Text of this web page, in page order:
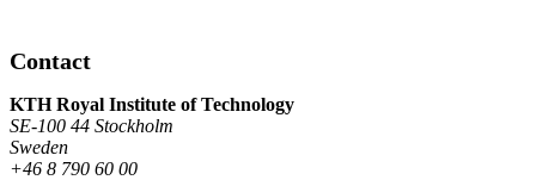
Contact
KTH Royal Institute of Technology
SE-100 44 Stockholm
Sweden
+46 8 790 60 00